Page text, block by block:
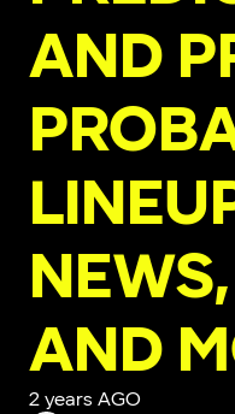
AND
AND
2 years AGO